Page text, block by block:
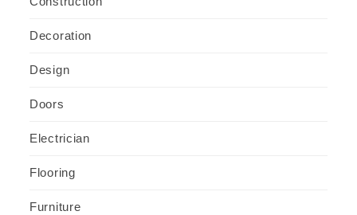
Decoration
Design
Doors
Electrician
Flooring
Furniture